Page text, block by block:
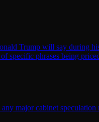
Trump will say during
specific phrases being
major cabinet